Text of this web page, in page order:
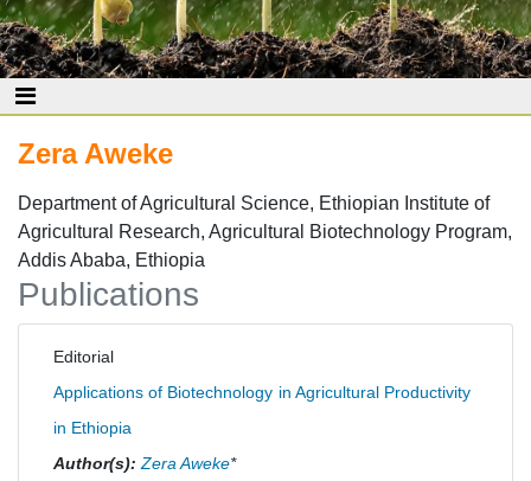
Zera Aweke
Department of Agricultural Science, Ethiopian Institute of
Agricultural Research, Agricultural Biotechnology Program,
Addis Ababa, Ethiopia
Publications
Editorial
Applications of Biotechnology in Agricultural Productivity
in Ethiopia
Author(s): Zera Aweke*